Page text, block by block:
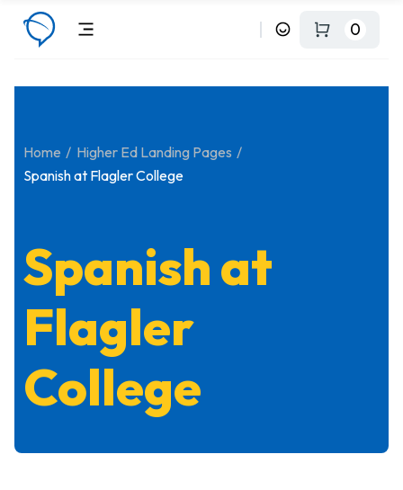
0
Home
Higher Ed Landing Pages
Spanish at Flagler College
Spanish at
Flagler
College